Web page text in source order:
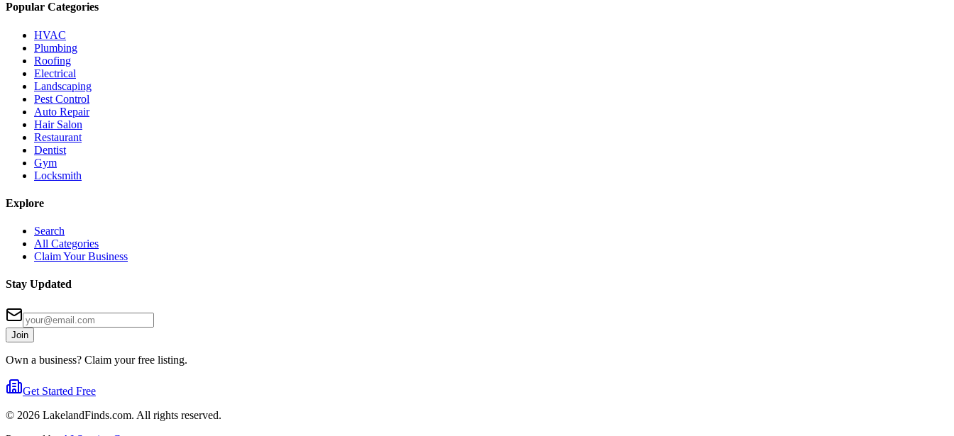
Popular Categories
HVAC
Plumbing
Roofing
Electrical
Landscaping
Pest Control
Auto Repair
Hair Salon
Restaurant
Dentist
Gym
Locksmith
Explore
Search
All Categories
Claim Your Business
Stay Updated
Join
Own a business? Claim your free listing.
Get Started Free
© 2026 LakelandFinds.com. All rights reserved.